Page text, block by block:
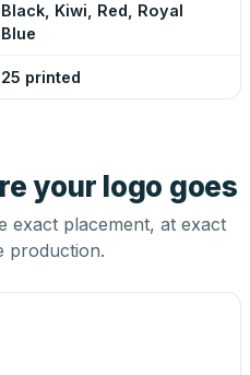
Black, Kiwi, Red, Royal
Blue
25 printed
your logo goes
exact placement, at exact
production.